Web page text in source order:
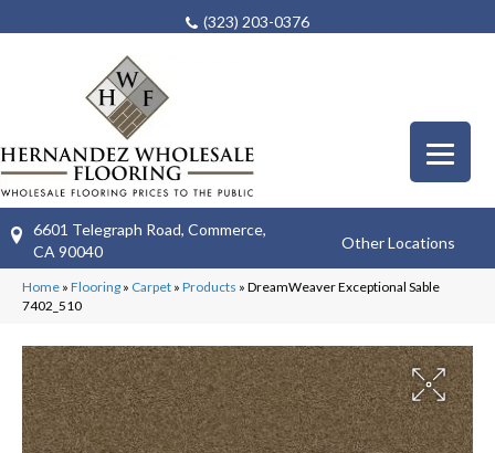
(323) 203-0376
6601 Telegraph Road, Commerce,
CA 90040
Other Locations
Home » Flooring » Carpet » Products » DreamWeaver Exceptional Sable
7402_510